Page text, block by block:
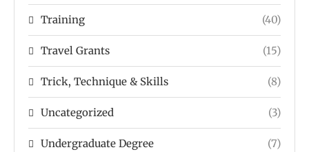
Training (40)
Travel Grants (15)
Trick, Technique & Skills (8)
Uncategorized (3)
Undergraduate Degree (7)